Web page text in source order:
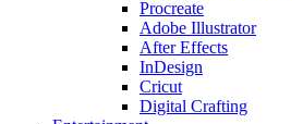
Procreate
Adobe Illustrator
After Effects
InDesign
Cricut
Digital Crafting